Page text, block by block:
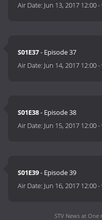
Air Date: Jun 13, 2017 12:00-
S01E37- Episode 37
Air Date: Jun 14, 2017 12:00-
S01E38- Episode 38
Air Date: Jun 15, 2017 12:00-
S01E39- Episode 39
Air Date: Jun 16, 2017 12:00-
STV News at